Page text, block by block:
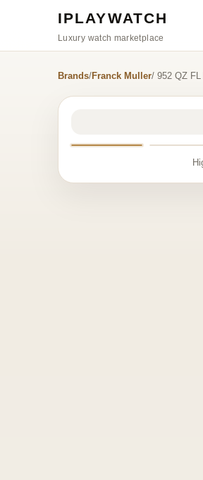
IPLAYWATCH
Luxury watch marketplace
Brands/Franck Muller/ 952 QZ FL